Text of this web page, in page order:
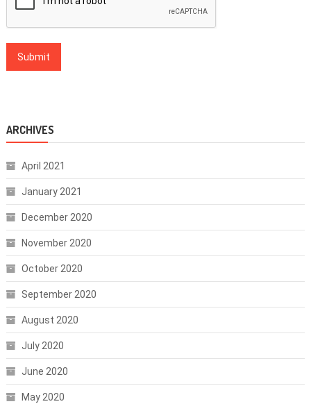
ARCHIVES
April 2021
January 2021
December 2020
November 2020
October 2020
September 2020
August 2020
July 2020
June 2020
May 2020